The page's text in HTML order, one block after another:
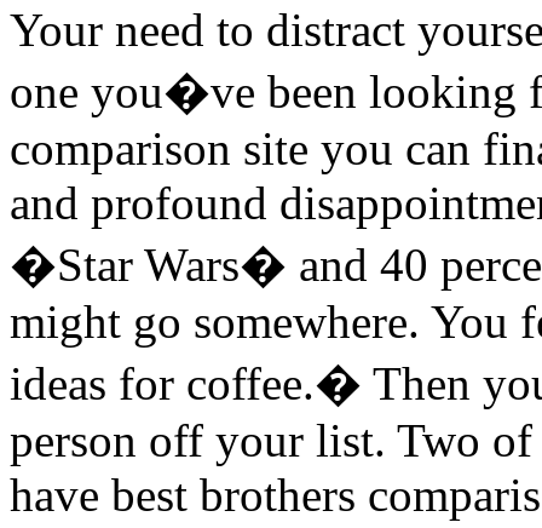
Your need to distract
one you�ve been looking
comparison site you can
and profound
�Star Wars� and 40
might go somewhere. You
ideas for coffee.� Then
person off your list. Two of
have best brothers